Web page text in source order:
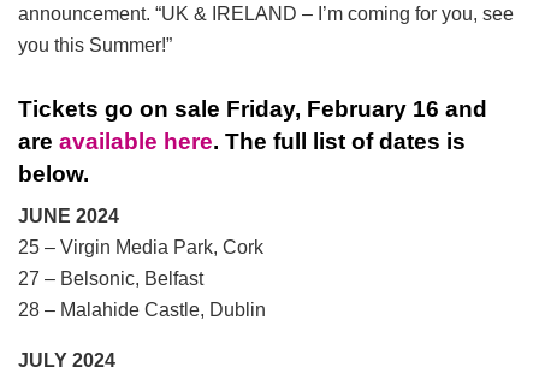
announcement. “UK & IRELAND – I’m coming for you, see
you this Summer!”
Tickets go on sale Friday, February 16 and
are available here. The full list of dates is
below.
JUNE 2024
25 – Virgin Media Park, Cork
27 – Belsonic, Belfast
28 – Malahide Castle, Dublin
JULY 2024